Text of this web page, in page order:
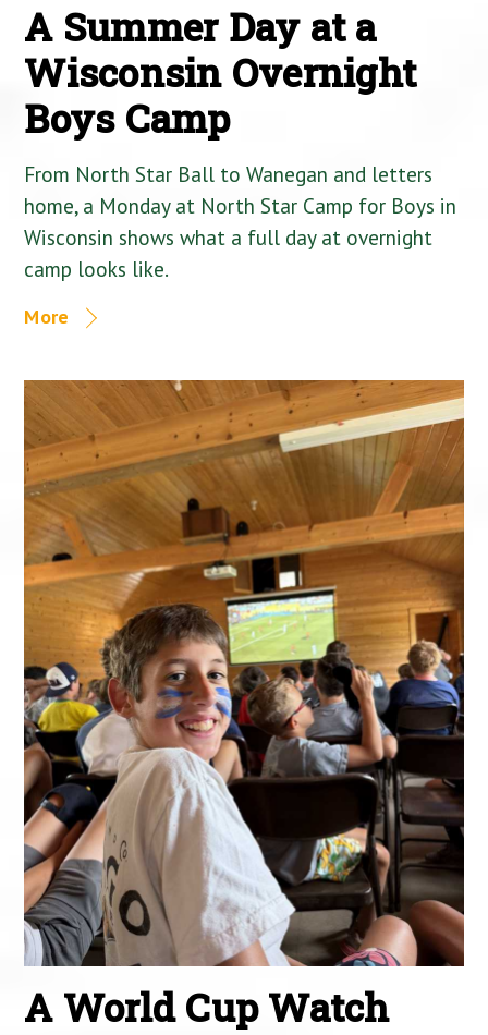
A Summer Day at a
Wisconsin Overnight
Boys Camp
From North Star Ball to Wanegan and letters
home, a Monday at North Star Camp for Boys in
Wisconsin shows what a full day at overnight
camp looks like.
More
A World Cup Watch